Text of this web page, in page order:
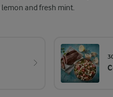
and fresh mint.